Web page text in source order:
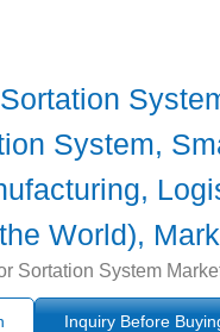
System,
World),
Sortation System
Inquiry Before